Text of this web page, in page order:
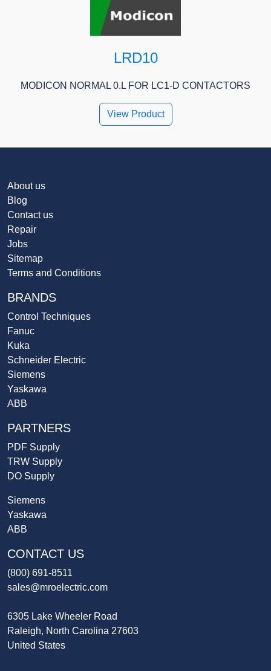
LRD10
MODICON NORMAL 0.L FOR LC1-D CONTACTORS
View Product
About us
Blog
Contact us
Repair
Jobs
Sitemap
Terms and Conditions
BRANDS
Control Techniques
Fanuc
Kuka
Schneider Electric
Siemens
Yaskawa
ABB
PARTNERS
PDF Supply
TRW Supply
DO Supply
Siemens
Yaskawa
ABB
CONTACT US
(800) 691-8511
sales@mroelectric.com
6305 Lake Wheeler Road
Raleigh, North Carolina 27603
United States